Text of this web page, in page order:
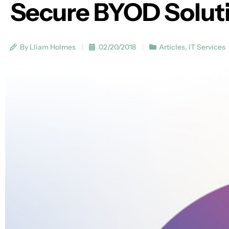
Secure BYOD
By Lliam Holmes 02/20/2018 Articles, IT Services